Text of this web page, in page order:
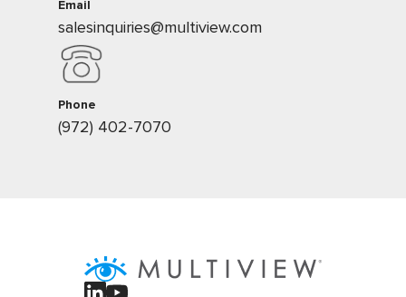
Email
salesinquiries@multiview.com
Phone
(972) 402-7070